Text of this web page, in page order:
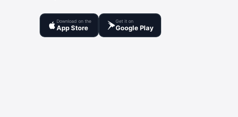
Download on the
App Store
Get it on
Google Play